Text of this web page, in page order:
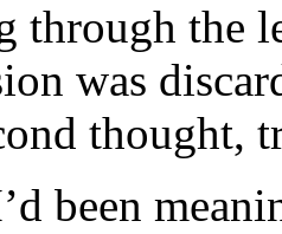
through the
was
thought,
been